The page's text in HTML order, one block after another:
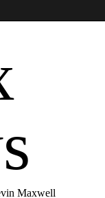
Maxwell